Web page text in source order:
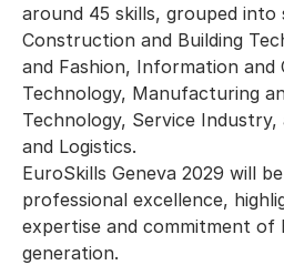
around 45 skills, grouped
Construction and Building
and Fashion, Information and
Technology, Manufacturing
Technology, Service
and Logistics.
EuroSkills Geneva 2029 will
professional excellence,
expertise and commitment of
generation.